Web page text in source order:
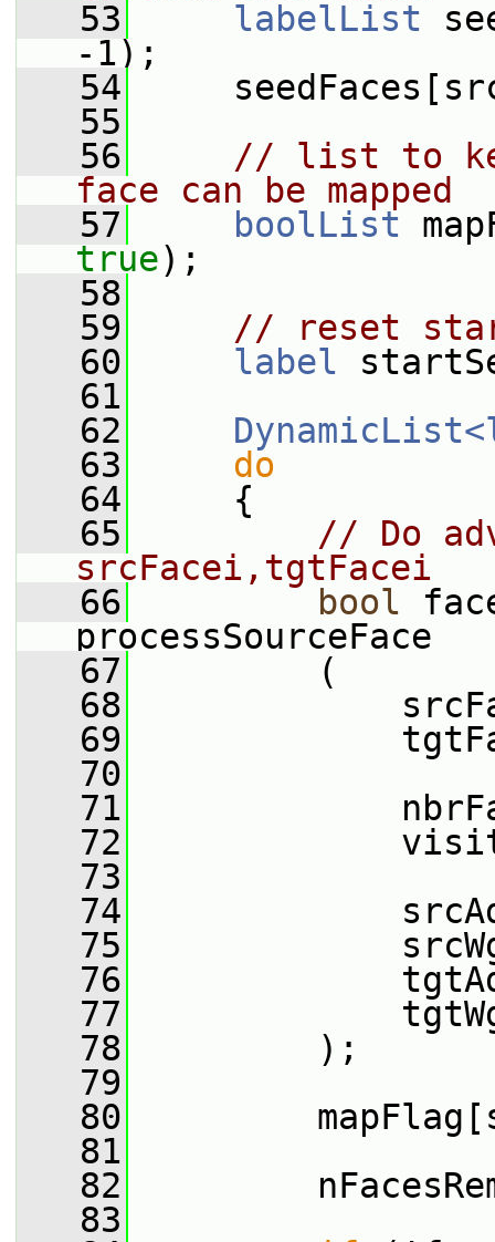
   53
labelList
-1);
   54
   55
   56
// list to
face can be mapped
   57
boolList
true);
   58
   59
// reset
   60
label
   61
   62
   63
do
   64
{
   65
// Do
srcFacei,tgtFacei
   66
bool
processSourceFace
   67
(
   68
   69
   70
   71
   72
   73
   74
   75
   76
   77
   78
);
   79
   80
   81
   82
   83